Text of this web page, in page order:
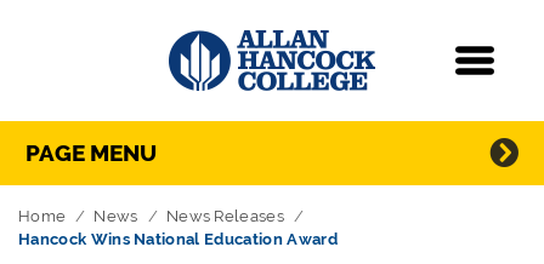
Skip Navigation
Directory Navigation
PAGE MENU
Home News
News Releases
Hancock Wins National Education Award